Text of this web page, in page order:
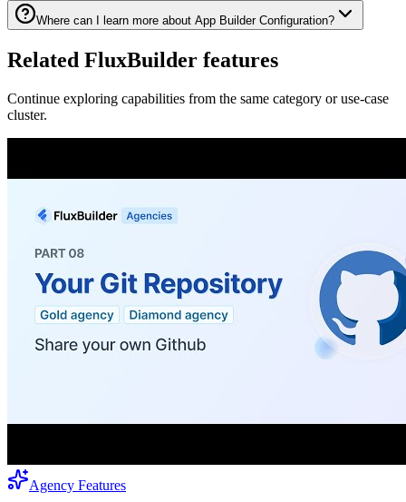
Where can I learn more about App Builder Configuration?
Related FluxBuilder features
Continue exploring capabilities from the same category or use-case
cluster.
Agency Features